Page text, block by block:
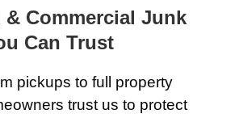
& Commercial Junk
Can Trust
pickups to full property
trust us to protect